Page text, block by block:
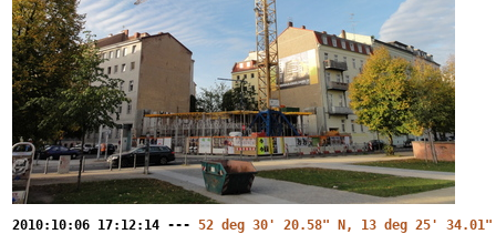
2010:10:06 17:12:14 --- 52 deg 30' 20.58" N, 13 deg 25' 34.01"